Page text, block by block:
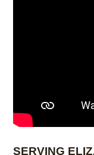
SERVING